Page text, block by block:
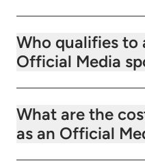
Who qualifies to
Official Media
What are the
as an Official